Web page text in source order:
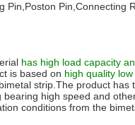
Pin,Connecting
has high load capacity
is based on high quality
strip.The product has
bearing high speed and
conditions from the